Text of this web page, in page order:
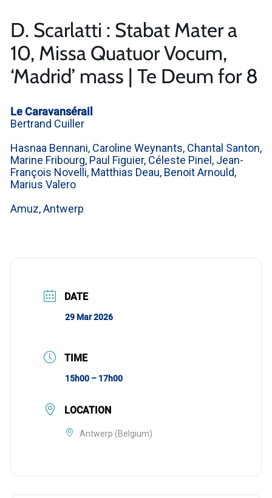
D. Scarlatti : Stabat Mater a
10, Missa Quatuor Vocum,
‘Madrid’ mass | Te Deum for 8
Le Caravansérail
Bertrand Cuiller
Hasnaa Bennani, Caroline Weynants, Chantal Santon,
Marine Fribourg, Paul Figuier, Céleste Pinel, Jean-
François Novelli, Matthias Deau, Benoit Arnould,
Marius Valero
Amuz, Antwerp
DATE
29 Mar 2026
TIME
15h00 – 17h00
LOCATION
Antwerp (Belgium)